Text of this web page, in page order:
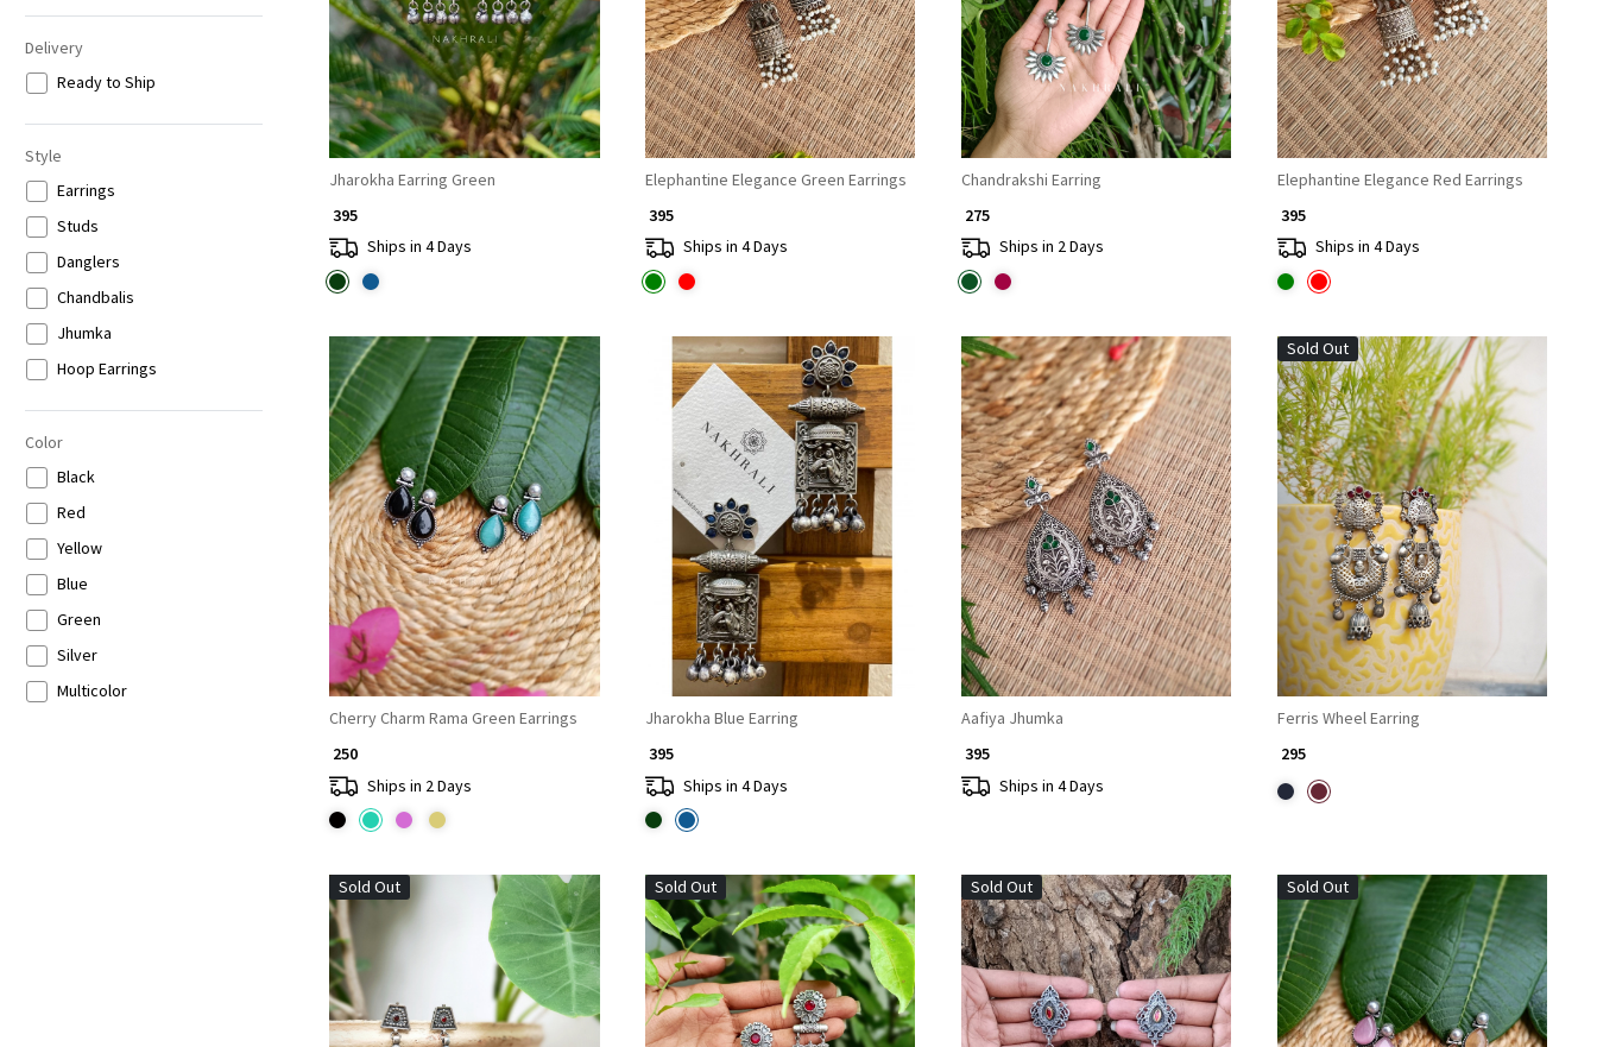
Delivery
Ready to Ship
Style
Earrings
Studs
Danglers
Chandbalis
Jhumka
Hoop Earrings
Color
Black
Red
Yellow
Blue
Green
Silver
Multicolor
Jharokha Earring Green
₹ 395
Ships in 4 Days
Elephantine Elegance Green Earrings
₹ 395
Ships in 4 Days
Chandrakshi Earring
₹ 275
Ships in 2 Days
Elephantine Elegance Red Earrings
₹ 395
Ships in 4 Days
Loading...
Cherry Charm Rama Green Earrings
₹ 250
Ships in 2 Days
Loading...
Jharokha Blue Earring
₹ 395
Ships in 4 Days
Loading...
Aafiya Jhumka
₹ 395
Ships in 4 Days
Sold Out
Loading...
Ferris Wheel Earring
₹ 295
Sold Out Sold Out Sold Out Sold Out